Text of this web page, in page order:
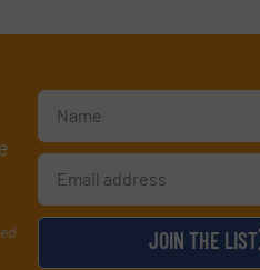
JOIN THE LIST